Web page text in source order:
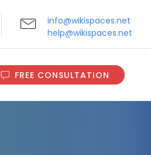
info@wikispaces.net
help@wikispaces.net
FREE CONSULTATION